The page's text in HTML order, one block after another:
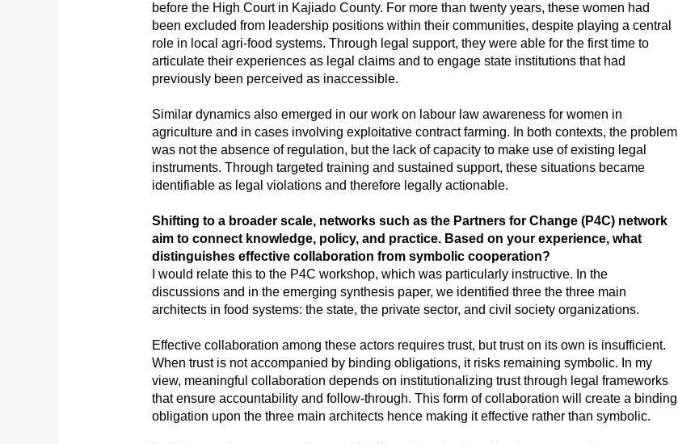
before the High Court in Kajiado County. For more than twenty years, these women had
been excluded from leadership positions within their communities, despite playing a central
role in local agri-food systems. Through legal support, they were able for the first time to
articulate their experiences as legal claims and to engage state institutions that had
previously been perceived as inaccessible.
Similar dynamics also emerged in our work on labour law awareness for women in
agriculture and in cases involving exploitative contract farming. In both contexts, the problem
was not the absence of regulation, but the lack of capacity to make use of existing legal
instruments. Through targeted training and sustained support, these situations became
identifiable as legal violations and therefore legally actionable.
Shifting to a broader scale, networks such as the Partners for Change (P4C) network
aim to connect knowledge, policy, and practice. Based on your experience, what
distinguishes effective collaboration from symbolic cooperation?
I would relate this to the P4C workshop, which was particularly instructive. In the
discussions and in the emerging synthesis paper, we identified three the three main
architects in food systems: the state, the private sector, and civil society organizations.
Effective collaboration among these actors requires trust, but trust on its own is insufficient.
When trust is not accompanied by binding obligations, it risks remaining symbolic. In my
view, meaningful collaboration depends on institutionalizing trust through legal frameworks
that ensure accountability and follow-through. This form of collaboration will create a binding
obligation upon the three main architects hence making it effective rather than symbolic.